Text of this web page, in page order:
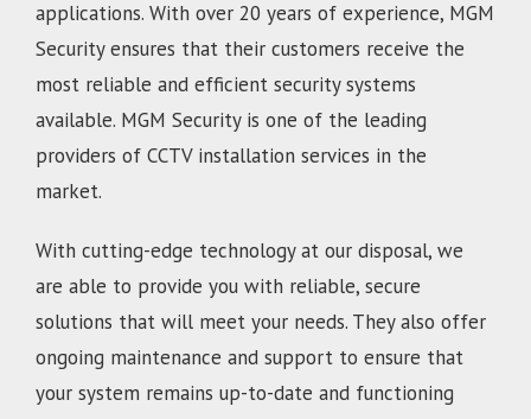
applications. With over 20 years of experience, MGM
Security ensures that their customers receive the
most reliable and efficient security systems
available. MGM Security is one of the leading
providers of CCTV installation services in the
market.
With cutting-edge technology at our disposal, we
are able to provide you with reliable, secure
solutions that will meet your needs. They also offer
ongoing maintenance and support to ensure that
your system remains up-to-date and functioning